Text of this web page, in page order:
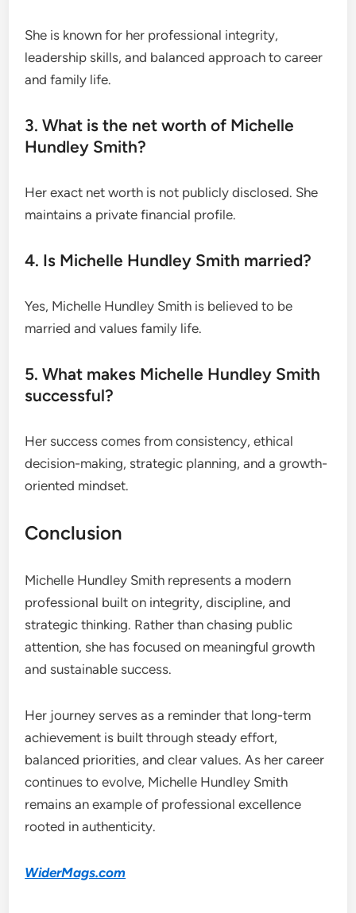
She is known for her professional integrity,
leadership skills, and balanced approach to career
and family life.
3. What is the net worth of Michelle
Hundley Smith?
Her exact net worth is not publicly disclosed. She
maintains a private financial profile.
4. Is Michelle Hundley Smith married?
Yes, Michelle Hundley Smith is believed to be
married and values family life.
5. What makes Michelle Hundley Smith
successful?
Her success comes from consistency, ethical
decision-making, strategic planning, and a growth-
oriented mindset.
Conclusion
Michelle Hundley Smith represents a modern
professional built on integrity, discipline, and
strategic thinking. Rather than chasing public
attention, she has focused on meaningful growth
and sustainable success.
Her journey serves as a reminder that long-term
achievement is built through steady effort,
balanced priorities, and clear values. As her career
continues to evolve, Michelle Hundley Smith
remains an example of professional excellence
rooted in authenticity.
WiderMags.com